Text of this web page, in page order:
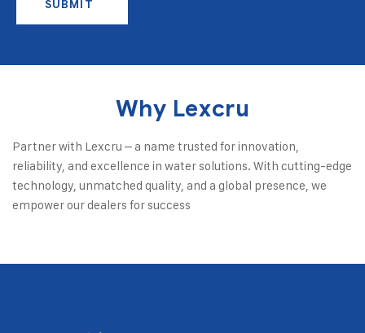
SUBMIT
Why Lexcru
Partner with Lexcru – a name trusted for innovation,
reliability, and excellence in water solutions. With cutting-edge
technology, unmatched quality, and a global presence, we
empower our dealers for success